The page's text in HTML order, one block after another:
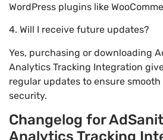
WordPress plugins like
4. Will I receive future updates?
Yes, purchasing or downloading
Analytics Tracking Integration
regular updates to ensure
security.
Changelog for
Analytics Tracking